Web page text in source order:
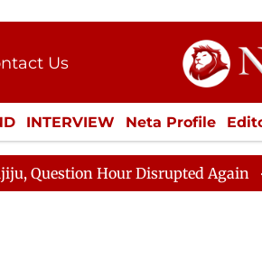
Us
Kit
INTERVIEW Neta Profile
LIFESTYLE ECONOMY
Disrupted Again Rajya